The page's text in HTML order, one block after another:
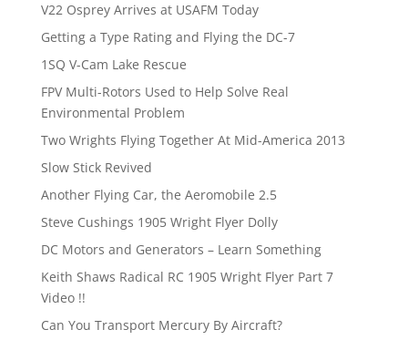
V22 Osprey Arrives at USAFM Today
Getting a Type Rating and Flying the DC-7
1SQ V-Cam Lake Rescue
FPV Multi-Rotors Used to Help Solve Real
Environmental Problem
Two Wrights Flying Together At Mid-America 2013
Slow Stick Revived
Another Flying Car, the Aeromobile 2.5
Steve Cushings 1905 Wright Flyer Dolly
DC Motors and Generators – Learn Something
Keith Shaws Radical RC 1905 Wright Flyer Part 7
Video !!
Can You Transport Mercury By Aircraft?